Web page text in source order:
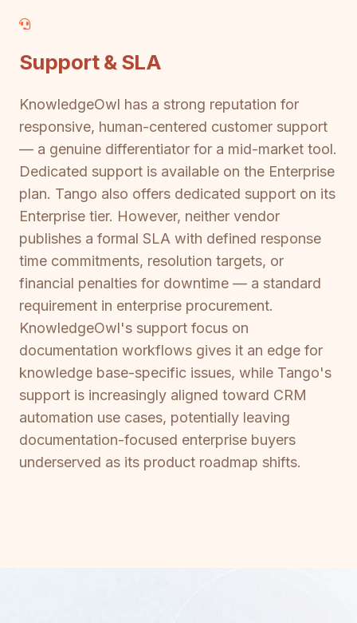
Support & SLA
KnowledgeOwl has a strong reputation for
responsive, human-centered customer support
— a genuine differentiator for a mid-market tool.
Dedicated support is available on the Enterprise
plan. Tango also offers dedicated support on its
Enterprise tier. However, neither vendor
publishes a formal SLA with defined response
time commitments, resolution targets, or
financial penalties for downtime — a standard
requirement in enterprise procurement.
KnowledgeOwl's support focus on
documentation workflows gives it an edge for
knowledge base-specific issues, while Tango's
support is increasingly aligned toward CRM
automation use cases, potentially leaving
documentation-focused enterprise buyers
underserved as its product roadmap shifts.